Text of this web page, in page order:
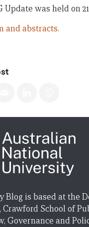
Update was held on
and abstracts.
Blog is based at the
Crawford School of
Governance and